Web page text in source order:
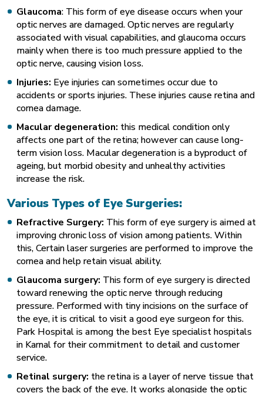
Glaucoma: This form of eye disease occurs when your
optic nerves are damaged. Optic nerves are regularly
associated with visual capabilities, and glaucoma occurs
mainly when there is too much pressure applied to the
optic nerve, causing vision loss.
Injuries: Eye injuries can sometimes occur due to
accidents or sports injuries. These injuries cause retina and
cornea damage.
Macular degeneration: this medical condition only
affects one part of the retina; however can cause long-
term vision loss. Macular degeneration is a byproduct of
ageing, but morbid obesity and unhealthy activities
increase the risk.
Various Types of Eye Surgeries:
Refractive Surgery: This form of eye surgery is aimed at
improving chronic loss of vision among patients. Within
this, Certain laser surgeries are performed to improve the
cornea and help retain visual ability.
Glaucoma surgery: This form of eye surgery is directed
toward renewing the optic nerve through reducing
pressure. Performed with tiny incisions on the surface of
the eye, it is critical to visit a good eye surgeon for this.
Park Hospital is among the best Eye specialist hospitals
in Karnal for their commitment to detail and customer
service.
Retinal surgery: the retina is a layer of nerve tissue that
covers the back of the eye. It works alongside the optic